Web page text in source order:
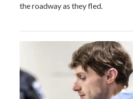
the roadway as they fled.